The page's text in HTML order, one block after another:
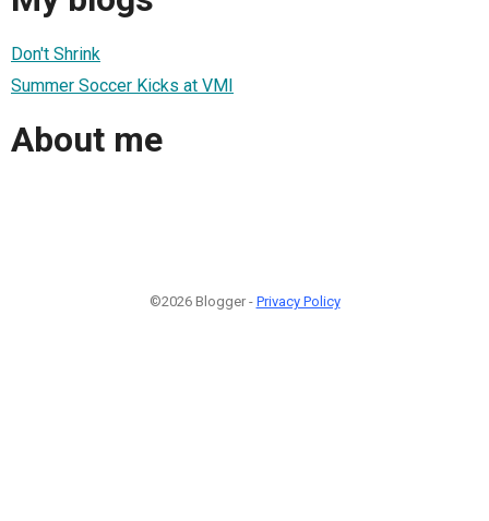
Don't Shrink
Summer Soccer Kicks at VMI
About me
©2026 Blogger - Privacy Policy